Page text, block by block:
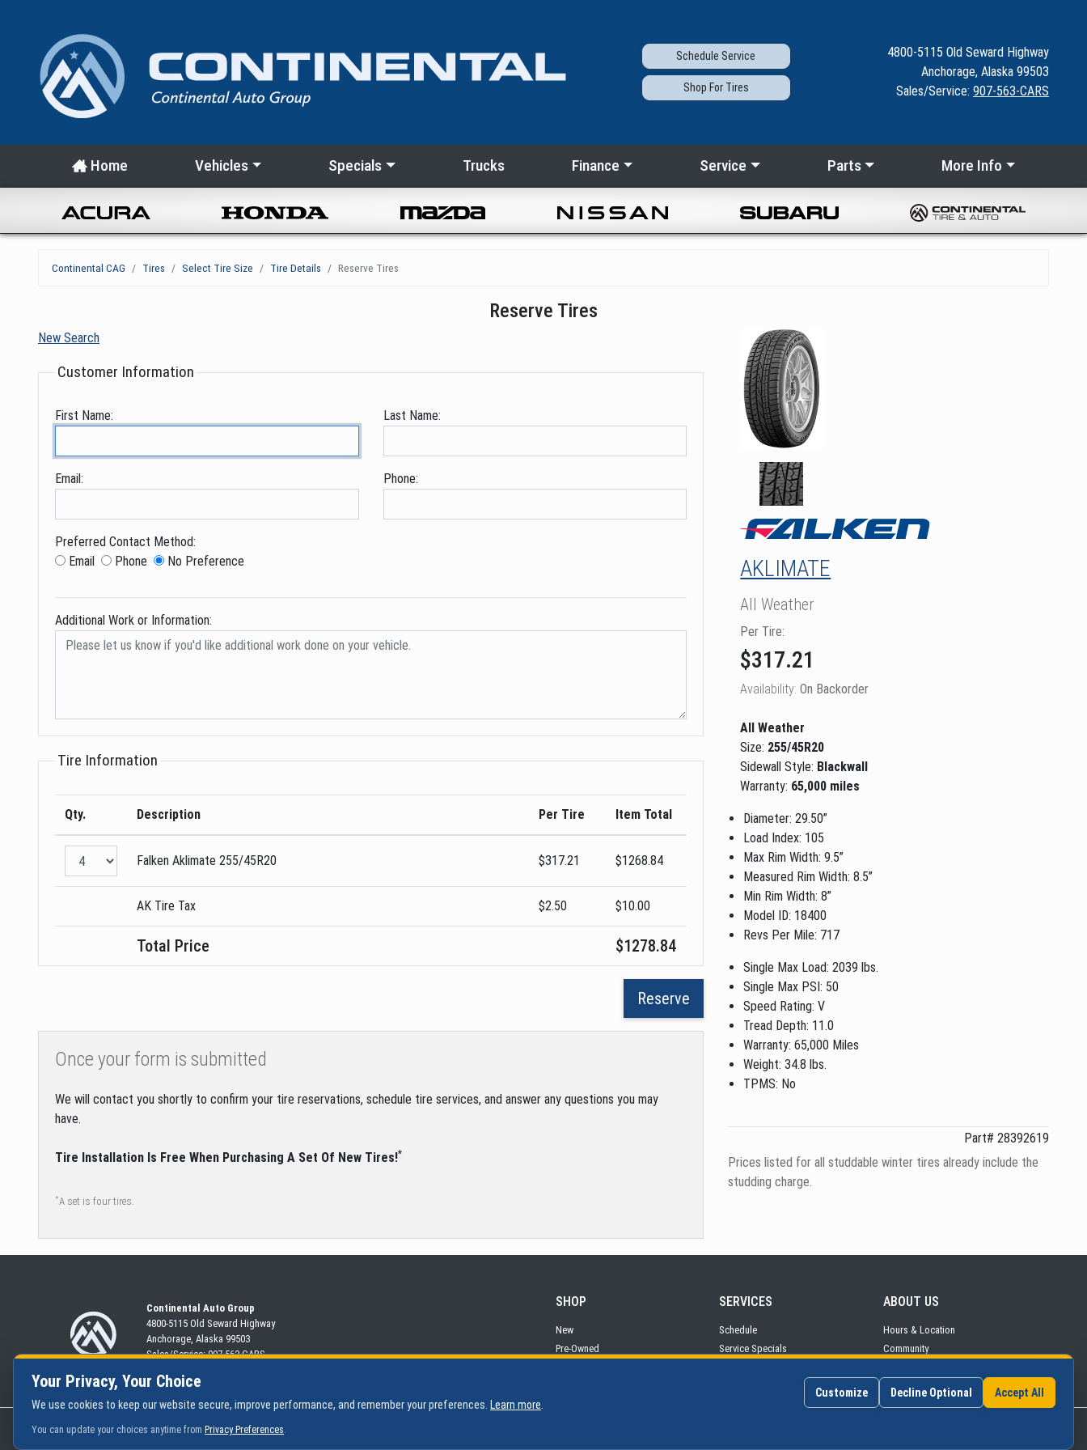
Schedule Service
Shop ForTires
4800-5115 Old Seward Highway
Anchorage, Alaska 99503
Sales/Service: 907-563-CARS
Home Vehicles Specials Trucks Finance Service Parts More Info
Continental CAG Tires Select Tire Size Tire Details Reserve Tires
Reserve Tires
New Search
Customer Information
First Name: Last Name:
Email: Phone:
Preferred Contact Method:
Email
Phone No Preference
Additional Work or Information:
Tire Information
Qty. Description Per Tire Item Total
Falken Aklimate 255/45R20 $317.21 $1268.84
AK Tire Tax $2.50 $10.00
Total Price $1278.84
Once your form is submitted
We will contact you shortly to confirm your tire reservations, schedule tire services, and answer any questions you may
have.
Tire Installation Is Free When Purchasing A Set Of New Tires!*
*A set is four tires.
AKLIMATE
All Weather
Per Tire:
$317.21
Availability:On Backorder
All Weather
Size: 255/45R20
Sidewall Style: Blackwall
Warranty: 65,000 miles
Diameter: 29.50”
Load Index: 105
Max Rim Width: 9.5”
Measured Rim Width: 8.5”
Min Rim Width: 8”
Model ID: 18400
Revs Per Mile: 717
Single Max Load: 2039 lbs.
Single Max PSI: 50
Speed Rating: V
Tread Depth: 11.0
Warranty: 65,000 Miles
Weight: 34.8 lbs.
TPMS: No
Part# 28392619
Prices listed for all studdable winter tires already include the
studding charge.
Continental Auto Group
4800-5115 Old SewardHighway
Anchorage, Alaska 99503
Sales/Service:907-563-CARS
SHOP
New
Pre-Owned
SERVICES
Schedule
Service Specials
ABOUT US
Hours & Location
Community
|Privacy Policy
Your Privacy, Your Choice
We use cookies to keep our website secure, improve performance, and remember your preferences. Learn more
Customize Decline Optional Accept All
You can update your choices anytime from Privacy Preferences.